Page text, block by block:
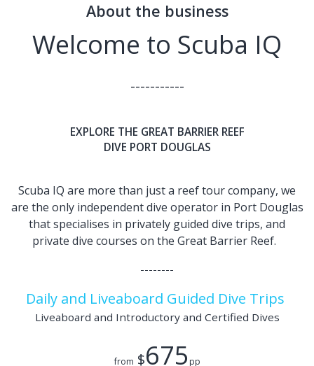
About the business
Welcome to Scuba IQ
-----------
EXPLORE THE GREAT BARRIER REEF
DIVE PORT DOUGLAS
Scuba IQ are more than just a reef tour company, we
are the only independent dive operator in Port Douglas
that specialises in privately guided dive trips, and
private dive courses on the Great Barrier Reef.
--------
Daily and Liveaboard Guided Dive Trips
Liveaboard and Introductory and Certified Dives
from $675 pp